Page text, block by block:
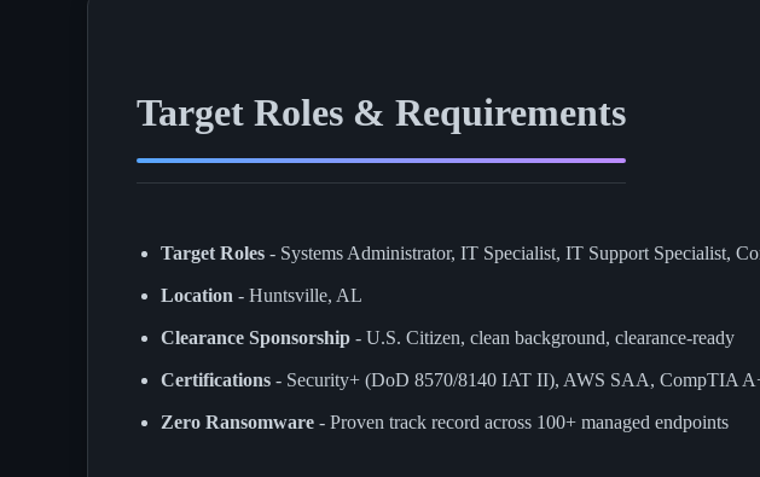
Target Roles & Requirements
Target Roles - Systems Administrator, IT Specialist, IT Support Specialist,
Location - Huntsville, AL
Clearance Sponsorship - U.S. Citizen, clean background, clearance-ready
Certifications - Security+ (DoD 8570/8140 IAT II), AWS SAA, CompTIA
Zero Ransomware - Proven track record across 100+ managed endpoints